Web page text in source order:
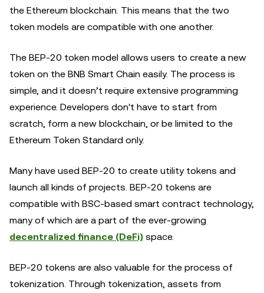
the Ethereum blockchain. This means that the two
token models are compatible with one another.
The BEP-20 token model allows users to create a new
token on the BNB Smart Chain easily. The process is
simple, and it doesn’t require extensive programming
experience. Developers don't have to start from
scratch, form a new blockchain, or be limited to the
Ethereum Token Standard only.
Many have used BEP-20 to create utility tokens and
launch all kinds of projects. BEP-20 tokens are
compatible with BSC-based smart contract technology,
many of which are a part of the ever-growing
decentralized finance (DeFi) space.
BEP-20 tokens are also valuable for the process of
tokenization. Through tokenization, assets from